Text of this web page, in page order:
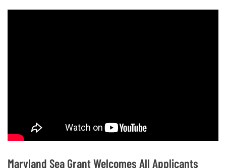
Maryland Sea Grant Welcomes All Applicants